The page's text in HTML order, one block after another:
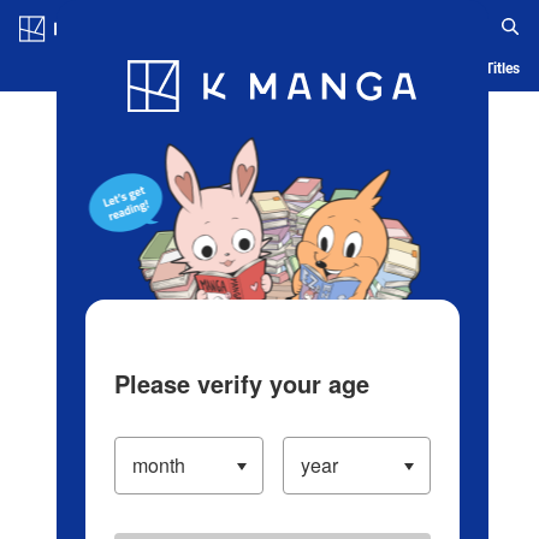
Blog App Ranking History Serialized Titles
Please verify your age